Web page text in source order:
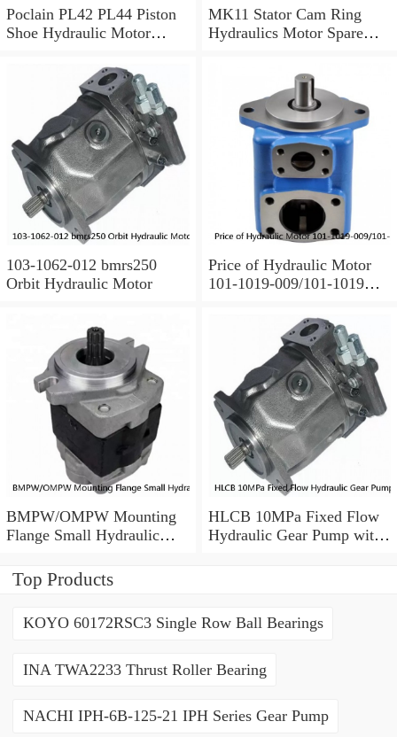
Poclain PL42 PL44 Piston
Shoe Hydraulic Motor
MK11 Stator Cam Ring
Hydraulics Motor Spare
103-1062-012 bmrs250
Orbit Hydraulic Motor
Price of Hydraulic Motor
101-1019-009/101-1019
BMPW/OMPW Mounting
Flange Small Hydraulic
HLCB 10MPa Fixed Flow
Hydraulic Gear Pump with
Top Products
KOYO 60172RSC3 Single Row Ball Bearings
INA TWA2233 Thrust Roller Bearing
NACHI IPH-6B-125-21 IPH Series Gear Pump